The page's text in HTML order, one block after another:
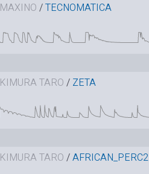
MAXINO /TECNOMATICA
KIMURA TARO / ZETA
KIMURA TARO /AFRICAN_PERC2